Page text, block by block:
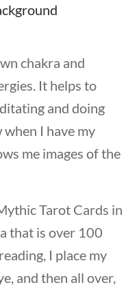
chakra and
It helps to
and doing
I have my
me images of the
Tarot Cards in
that is over 100
I place my
and then all over,